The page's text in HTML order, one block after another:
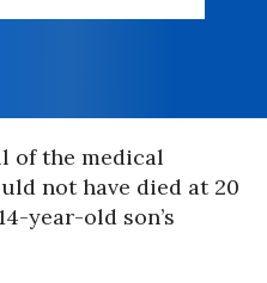
of the medical
not have died at 20
year-old son’s